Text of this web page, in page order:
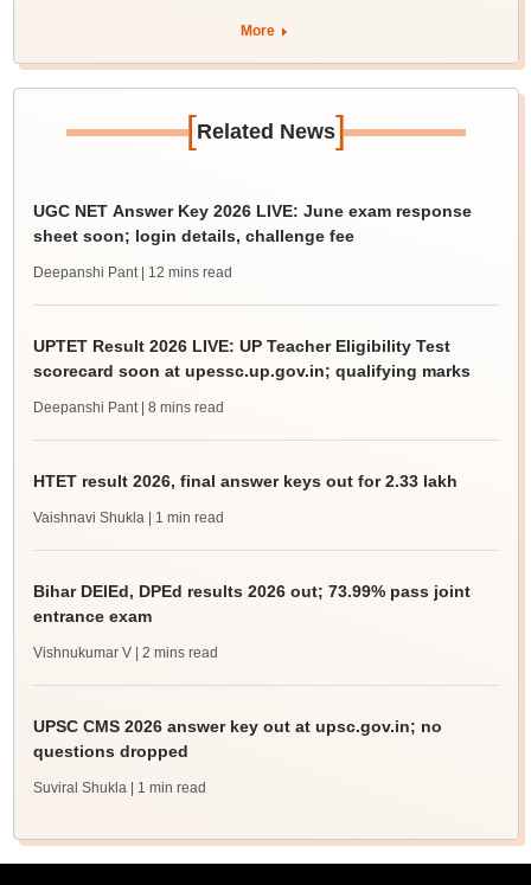
More
[Related News]
UGC NET Answer Key 2026 LIVE: June exam response
sheet soon; login details, challenge fee
Deepanshi Pant | 12 mins read
UPTET Result 2026 LIVE: UP Teacher Eligibility Test
scorecard soon at upessc.up.gov.in; qualifying marks
Deepanshi Pant | 8 mins read
HTET result 2026, final answer keys out for 2.33 lakh
Vaishnavi Shukla | 1 min read
Bihar DElEd, DPEd results 2026 out; 73.99% pass joint
entrance exam
Vishnukumar V | 2 mins read
UPSC CMS 2026 answer key out at upsc.gov.in; no
questions dropped
Suviral Shukla | 1 min read